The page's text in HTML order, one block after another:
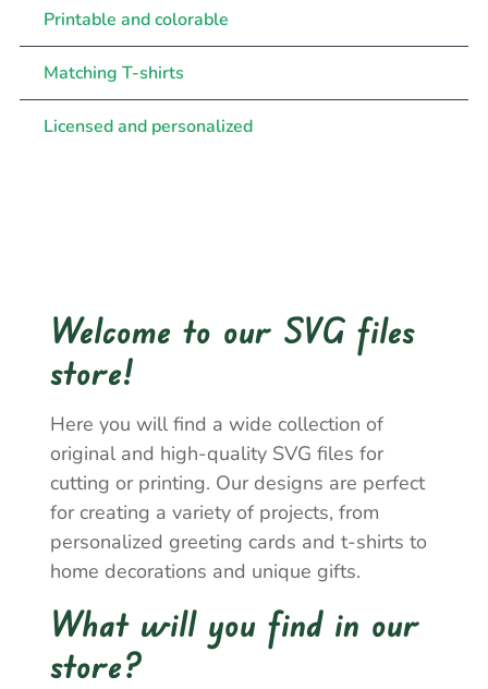
Printable and colorable
Matching T-shirts
Licensed and personalized
Welcome to our SVG files
store!
Here you will find a wide collection of
original and high-quality SVG files for
cutting or printing. Our designs are perfect
for creating a variety of projects, from
personalized greeting cards and t-shirts to
home decorations and unique gifts.
What will you find in our
store?